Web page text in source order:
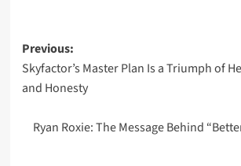
Post
navigation
Previous:
Skyfactor’s Master Plan Is a Triumph of
and Honesty
Ryan Roxie: The Message Behind